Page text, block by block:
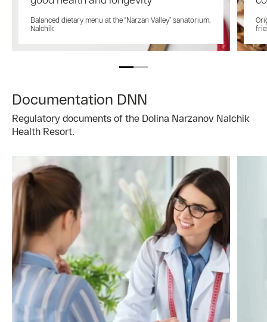
Balanced dietary menu at the “Narzan Valley” sanatorium,
Nalchik
Documentation DNN
Regulatory documents of the Dolina Narzanov Nalchik
Health Resort.